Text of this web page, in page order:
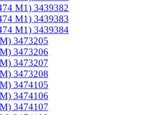
M1) 3439382
M1) 3439383
M1) 3439384
3473205
3473206
3473207
3473208
3474105
3474106
3474107